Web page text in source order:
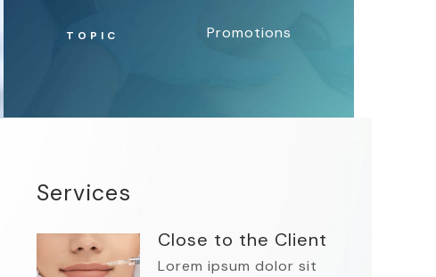
TOPIC Promotions
Services
Close to the Client
Lorem ipsum dolor sit